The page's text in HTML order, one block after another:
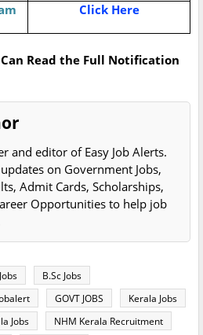
Click Here
Read the Full Notification
and editor of Easy Job Alerts.
on Government Jobs,
Admit Cards, Scholarships,
Opportunities to help job
B.Sc Jobs
GOVT JOBS
Kerala Jobs
Jobs
NHM Kerala Recruitment